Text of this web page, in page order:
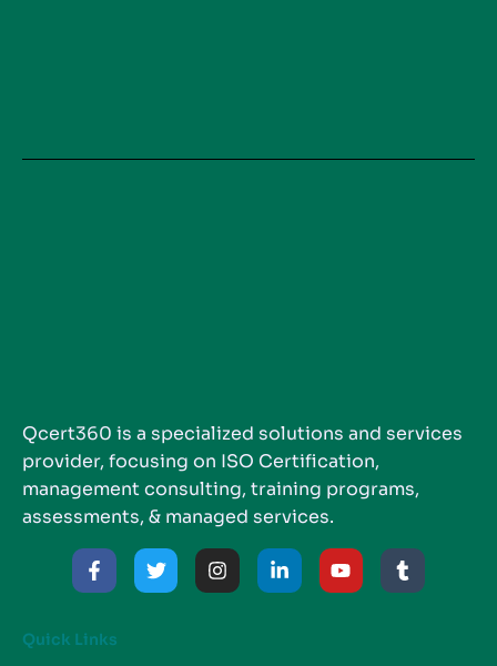
Qcert360 is a specialized solutions and services
provider, focusing on ISO Certification,
management consulting, training programs,
assessments, & managed services.
Quick Links